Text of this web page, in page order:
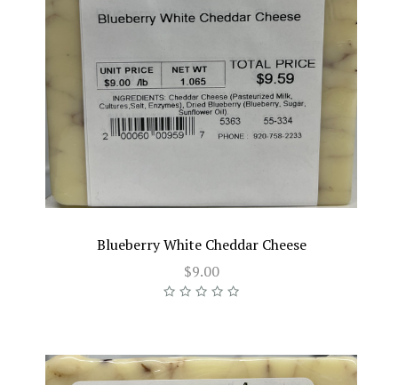
Blueberry White Cheddar Cheese
$9.00